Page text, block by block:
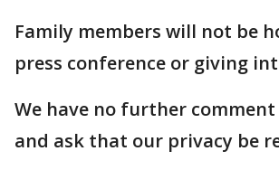
Family members will not be
press conference or giving
We have no further
and ask that our privacy be